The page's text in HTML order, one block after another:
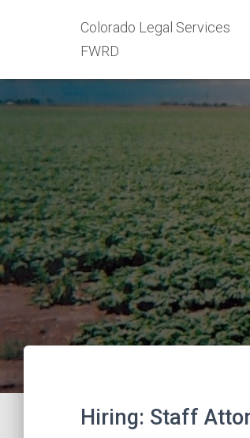
Colorado Legal Services
FWRD
Hiring: Staff